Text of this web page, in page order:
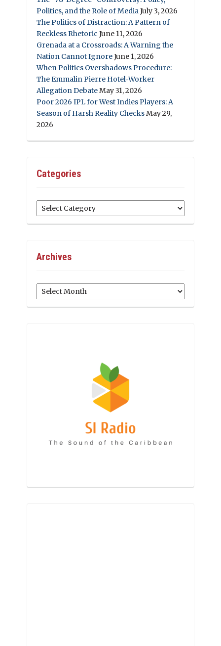
Politics, and the Role of MediaJuly 3, 2026
The Politics of Distraction: A Pattern of
Reckless Rhetoric June 11, 2026
Grenada at a Crossroads: A Warning the
Nation Cannot IgnoreJune 1, 2026
When Politics Overshadows Procedure:
The Emmalin Pierre Hotel‑Worker
Allegation DebateMay 31, 2026
Poor 2026 IPL for West Indies Players: A
Season of Harsh Reality ChecksMay 29,
2026
Categories
Categories
Archives
Archives